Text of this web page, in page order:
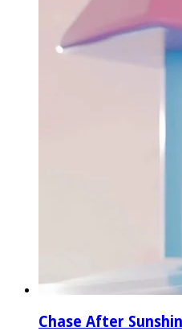
Chase After